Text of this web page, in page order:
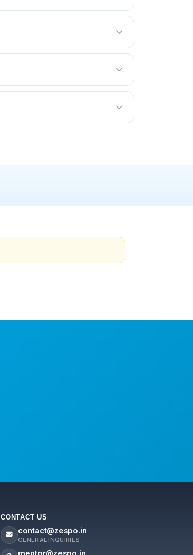
CONTACT US
contact@zespo.in
GENERAL INQUIRIES